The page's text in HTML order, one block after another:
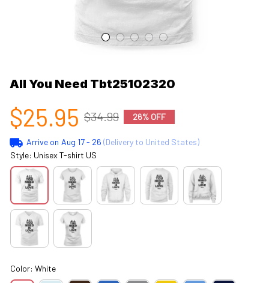
All You Need Tbt25102320
$25.95 $34.99 26% OFF
Arrive on Aug 17 - 26 (Delivery to United States)
Style: Unisex T-shirt US
Color: White